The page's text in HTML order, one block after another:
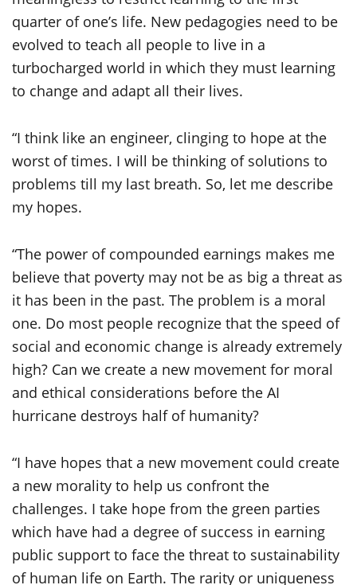
quarter of one’s life. New pedagogies need to be
evolved to teach all people to live in a
turbocharged world in which they must learning
to change and adapt all their lives.
“I think like an engineer, clinging to hope at the
worst of times. I will be thinking of solutions to
problems till my last breath. So, let me describe
my hopes.
“The power of compounded earnings makes me
believe that poverty may not be as big a threat as
it has been in the past. The problem is a moral
one. Do most people recognize that the speed of
social and economic change is already extremely
high? Can we create a new movement for moral
and ethical considerations before the AI
hurricane destroys half of humanity?
“I have hopes that a new movement could create
a new morality to help us confront the
challenges. I take hope from the green parties
which have had a degree of success in earning
public support to face the threat to sustainability
of human life on Earth. The rarity or uniqueness